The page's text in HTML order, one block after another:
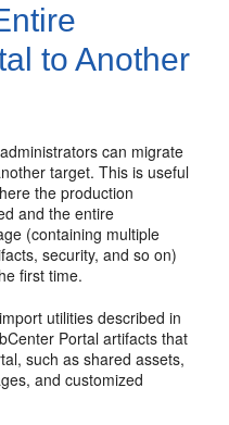
to Another
can migrate
target. This is useful
the production
and the entire
(containing multiple
security, and so on)
first time.
utilities described in
Portal artifacts that
such as shared assets,
and customized